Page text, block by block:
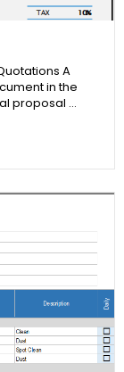
A
in the
proposal …